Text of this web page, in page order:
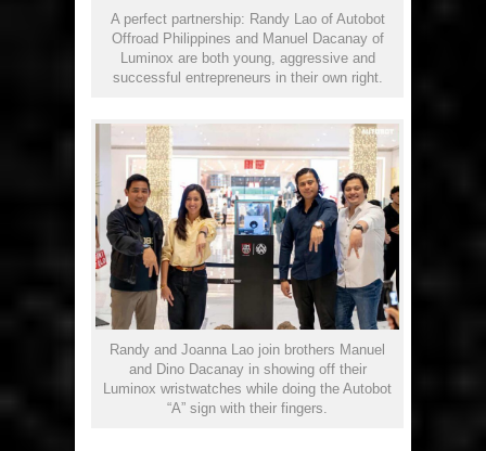
A perfect partnership: Randy Lao of Autobot
Offroad Philippines and Manuel Dacanay of
Luminox are both young, aggressive and
successful entrepreneurs in their own right.
Randy and Joanna Lao join brothers Manuel
and Dino Dacanay in showing off their
Luminox wristwatches while doing the Autobot
“A” sign with their fingers.